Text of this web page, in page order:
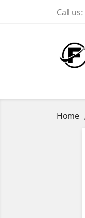
Call us:
Home